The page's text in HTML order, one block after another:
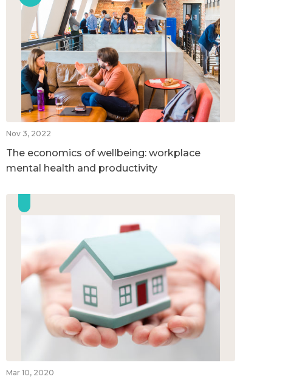
Nov 3, 2022
The economics of wellbeing: workplace
mental health and productivity
Mar 10, 2020